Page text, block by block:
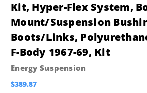
Kit, Hyper-Flex System,
Mount/Suspension
Boots/Links,
F-Body 1967-69, Kit
Energy Suspension
$389.87